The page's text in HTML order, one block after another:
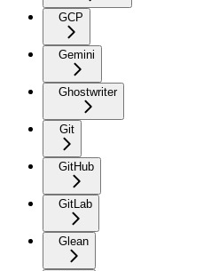
GCP
Gemini
Ghostwriter
Git
GitHub
GitLab
Glean